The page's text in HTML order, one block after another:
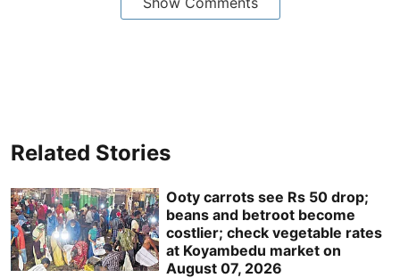
Related Stories
Ooty carrots see Rs 50 drop;
beans and betroot become
costlier; check vegetable rates
at Koyambedu market on
August 07, 2026